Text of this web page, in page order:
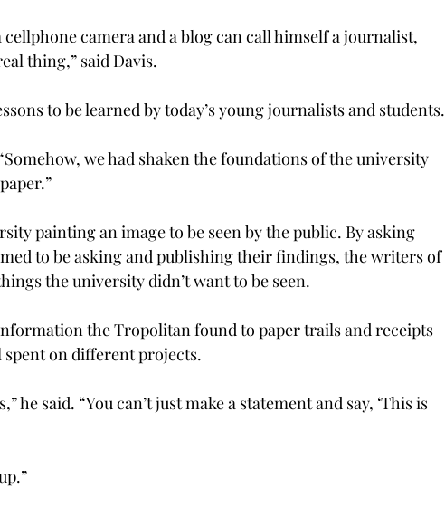
camera and a blog can call himself a journalist,
thing,” said Davis.
to be learned by today’s young journalists and students.
we had shaken the foundations of the university
painting an image to be seen by the public. By asking
to be asking and publishing their findings, the writers of
the university didn’t want to be seen.
the Tropolitan found to paper trails and receipts
on different projects.
he said. “You can’t just make a statement and say, ‘This is